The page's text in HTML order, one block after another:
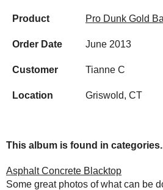
Product Pro Dunk Gold
Order Date June 2013
Customer Tianne C
Location Griswold, CT
This album is found in
Asphalt Concrete Blacktop
Some great photos of what can be